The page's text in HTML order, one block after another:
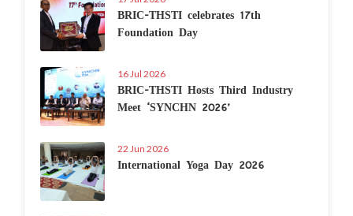
BRIC-THSTI celebrates 17th
Foundation Day
16 Jul 2026
BRIC-THSTI Hosts Third Industry
Meet ‘SYNCHN 2026’
22 Jun 2026
International Yoga Day 2026